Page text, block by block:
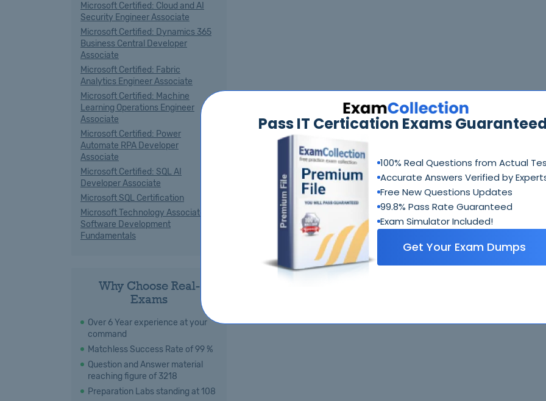
Pass IT Certication Exams
100% Real Questions from Actual
Accurate Answers Verified by
Free New Questions Updates
99.8% Pass Rate Guaranteed
Exam Simulator Included!
Get Your Exam Dumps
Microsoft Certified: Cloud and AI
Security Engineer Associate
Microsoft Certified: Dynamics 365
Business Central Developer
Associate
Microsoft Certified: Fabric
Analytics Engineer Associate
Microsoft Certified: Machine
Learning Operations Engineer
Associate
Microsoft Certified: Power
Automate RPA Developer
Associate
Microsoft Certified: SQL AI
Developer Associate
Microsoft SQL Certification
Microsoft Technology Associate
Software Development
Fundamentals
Why Choose Real-
Exams
Over 6 Year experience at your
command
Matchless Success Rate of 99 %
Question and Answer material
reaching figure of 3218
Preparation Labs standing at 108